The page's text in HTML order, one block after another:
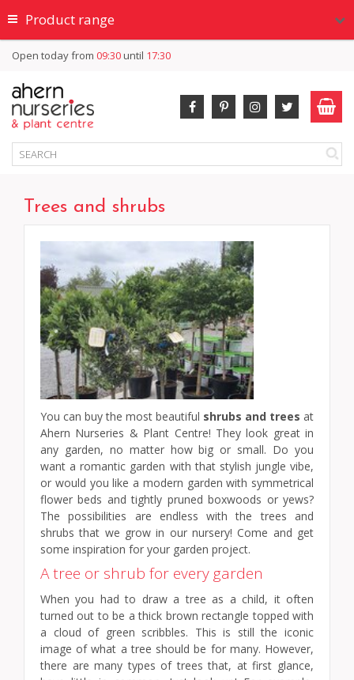
Product range
Open today from 09:30until 17:30
Trees and shrubs
You can buy the most beautiful shrubs and trees at
Ahern Nurseries & Plant Centre! They look great in
any garden, no matter how big or small. Do you
want a romantic garden with that stylish jungle vibe,
or would you like a modern garden with symmetrical
flower beds and tightly pruned boxwoods or yews?
The possibilities are endless with the trees and
shrubs that we grow in our nursery! Come and get
some inspiration for your garden project.
A tree or shrub for every garden
When you had to draw a tree as a child, it often
turned out to be a thick brown rectangle topped with
a cloud of green scribbles. This is still the iconic
image of what a tree should be for many. However,
there are many types of trees that, at first glance,